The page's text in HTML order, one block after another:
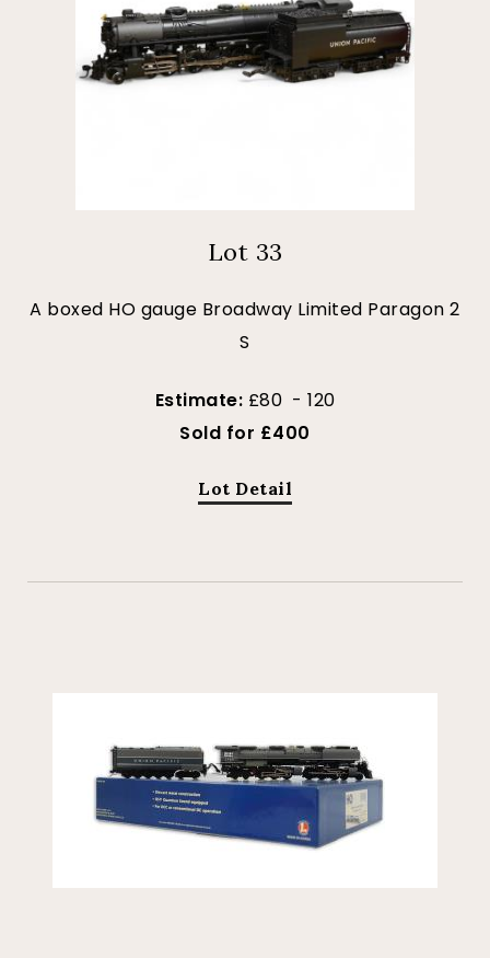
Lot 33
A boxed HO gauge Broadway Limited Paragon 2
S
Estimate: £80 - 120
Sold for £400
Lot Detail